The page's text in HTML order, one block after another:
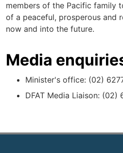
members of the Pacific family
of a peaceful, prosperous and
now and into the future.
Media
Minister's office: (02)
DFAT Media Liaison: (02)